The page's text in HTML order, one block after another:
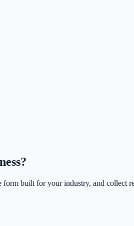
form built for your industry, and collect